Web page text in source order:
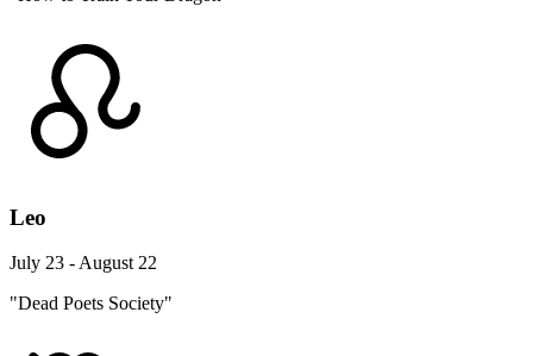
Leo
July 23 - August 22
"Dead Poets Society"